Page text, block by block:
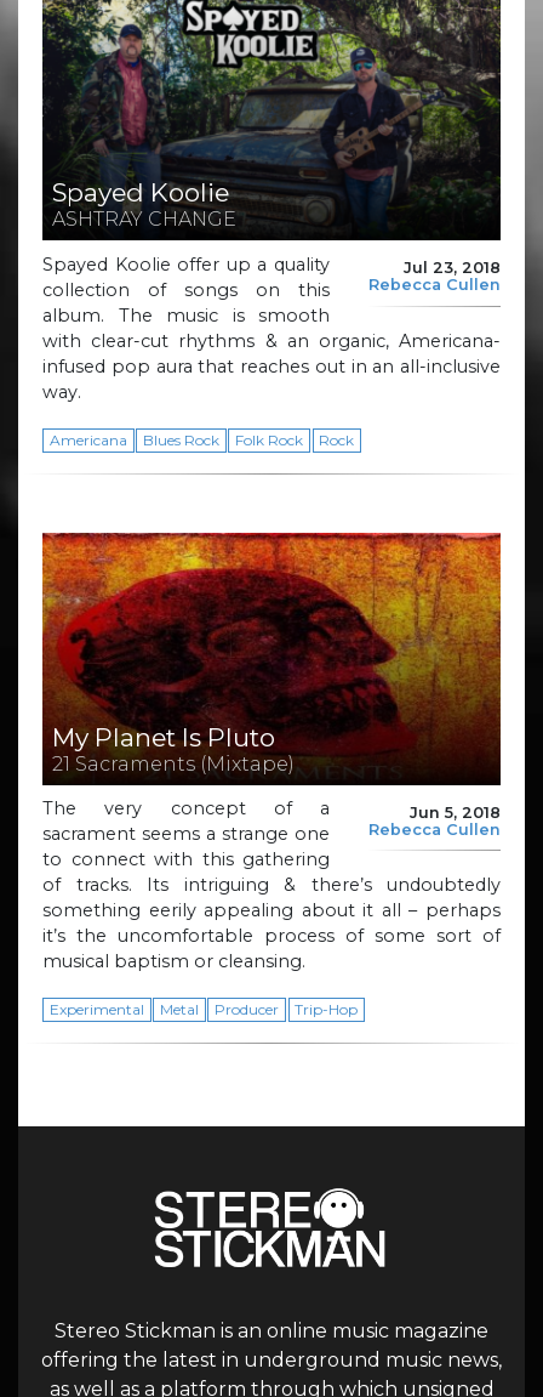
Spayed Koolie
ASHTRAY CHANGE
Jul 23, 2018
Rebecca Cullen
Spayed Koolie offer up a quality
collection of songs on this
album. The music is smooth
with clear-cut rhythms & an organic, Americana-
infused pop aura that reaches out in an all-inclusive
way.
Americana Blues Rock Folk Rock Rock
My Planet Is Pluto
21 Sacraments (Mixtape)
Jun 5, 2018
Rebecca Cullen
The very concept of a
sacrament seems a strange one
to connect with this gathering
of tracks. Its intriguing & there’s undoubtedly
something eerily appealing about it all – perhaps
it’s the uncomfortable process of some sort of
musical baptism or cleansing.
Experimental Metal Producer Trip-Hop
Stereo Stickman is an online music magazine
offering the latest in underground music news,
as well as a platform through which unsigned